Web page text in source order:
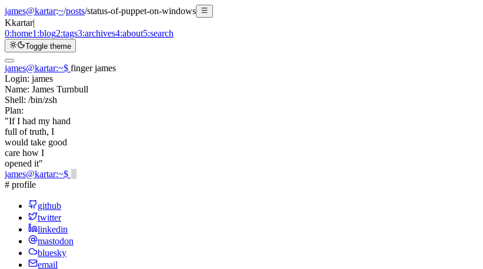
james@kartar:~/posts/status-of-puppet-on-windows
Kkartar|
0:home1:blog2:tags3:archives4:about5:search
Toggle theme
james@kartar:~$ finger james
Login: james
Name: James Turnbull
Shell: /bin/zsh
Plan:
"If I had my hand
full of truth, I
would take good
care how I
opened it"
james@kartar:~$
# profile
github
twitter
linkedin
mastodon
bluesky
email